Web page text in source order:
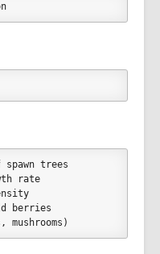
trees
rate
berries